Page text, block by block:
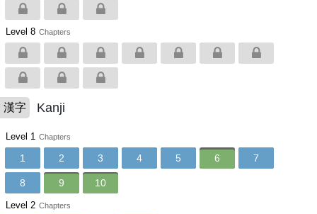
Level 8 Chapters
漢字 Kanji
Level 1 Chapters
1 2 3 4 5 6 7
8 9 10
Level 2 Chapters